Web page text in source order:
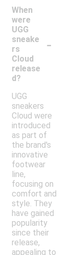
When
were
UGG
sneake
rs
Cloud
release
d?
-
UGG
sneakers
Cloud were
introduced
as part of
the brand's
innovative
footwear
line,
focusing on
comfort and
style. They
have gained
popularity
since their
release,
appealing to